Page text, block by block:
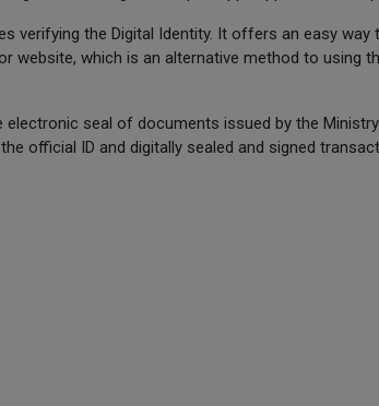
verifying the Digital Identity. It offers an easy
website, which is an alternative method to using
seal of documents issued by the
official ID and digitally sealed and signed